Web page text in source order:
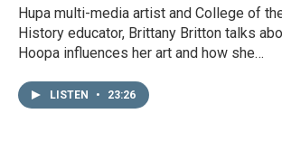
Hupa multi-media artist and College of
History educator, Brittany Britton talks
Hoopa influences her art and how she…
LISTEN • 23:26